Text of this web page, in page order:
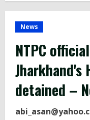
News
NTPC
Jharkhand's
detained –